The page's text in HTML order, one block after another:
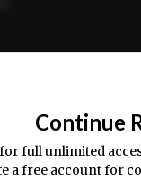
Continue
full unlimited
a free account for